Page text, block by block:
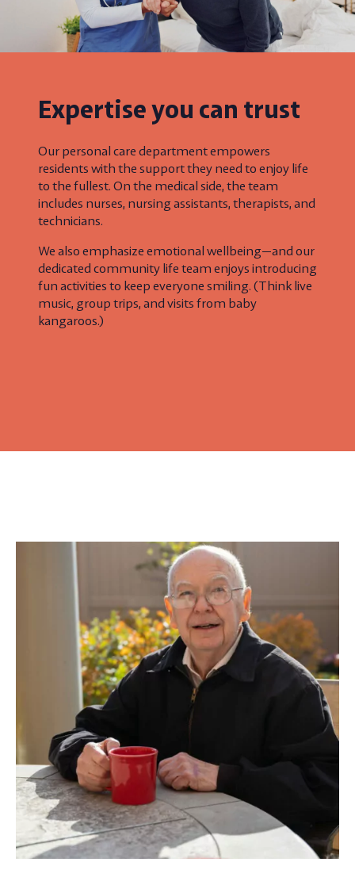
Expertise you can trust
Our personal care department empowers
residents with the support they need to enjoy life
to the fullest. On the medical side, the team
includes nurses, nursing assistants, therapists, and
technicians.
We also emphasize emotional wellbeing—and our
dedicated community life team enjoys introducing
fun activities to keep everyone smiling. (Think live
music, group trips, and visits from baby
kangaroos.)